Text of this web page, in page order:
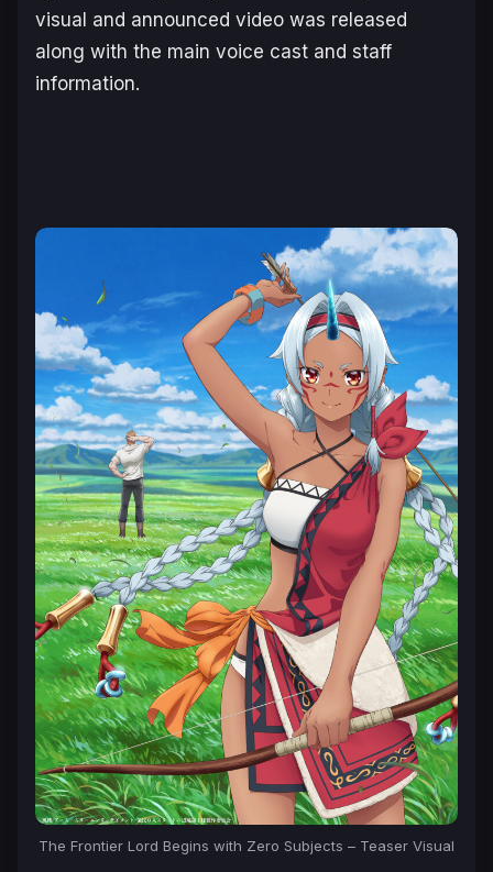
visual and announced video was released
along with the main voice cast and staff
information.
The Frontier Lord Begins with Zero Subjects – Teaser Visual